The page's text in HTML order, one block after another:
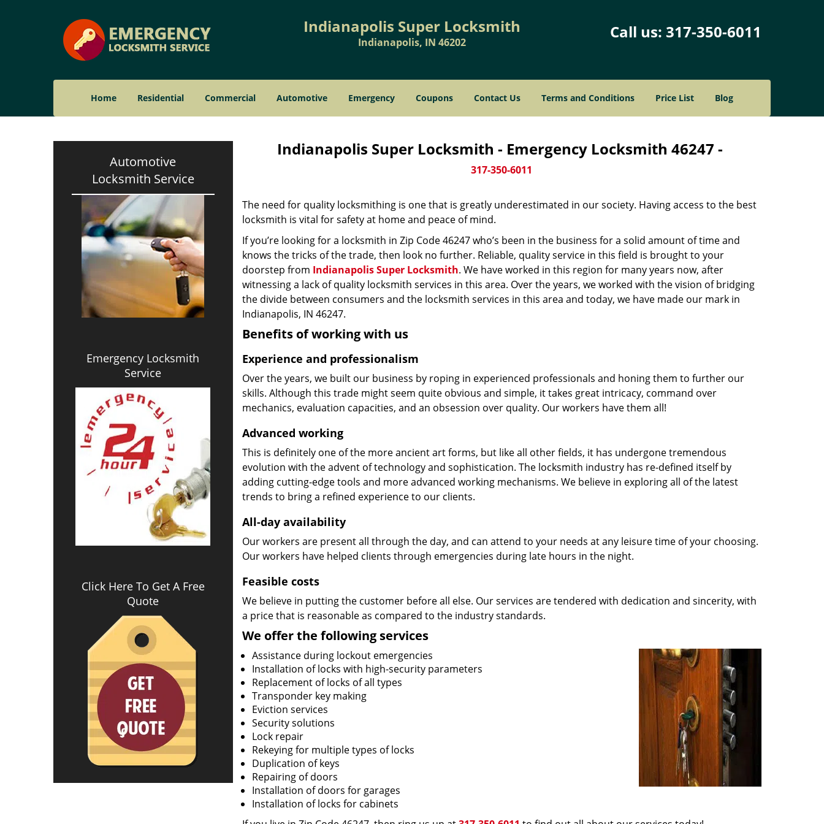
Indianapolis Super Locksmith
Indianapolis, IN 46202
Call us: 317-350-6011
Home Residential Commercial Automotive Emergency Coupons Contact Us Terms and Conditions Price List Blog
Automotive
Locksmith Service
Emergency Locksmith
Service
Click Here To Get A Free
Quote
Indianapolis Super Locksmith - Emergency Locksmith 46247 -
317-350-6011
The need for quality locksmithing is one that is greatly underestimated in our society. Having access to the best
locksmith is vital for safety at home and peace of mind.
If you’re looking for a locksmith in Zip Code 46247 who’s been in the business for a solid amount of time and
knows the tricks of the trade, then look no further. Reliable, quality service in this field is brought to your
doorstep from Indianapolis Super Locksmith. We have worked in this region for many years now, after
witnessing a lack of quality locksmith services in this area. Over the years, we worked with the vision of bridging
the divide between consumers and the locksmith services in this area and today, we have made our mark in
Indianapolis, IN 46247.
Benefits of working with us
Experience and professionalism
Over the years, we built our business by roping in experienced professionals and honing them to further our
skills. Although this trade might seem quite obvious and simple, it takes great intricacy, command over
mechanics, evaluation capacities, and an obsession over quality. Our workers have them all!
Advanced working
This is definitely one of the more ancient art forms, but like all other fields, it has undergone tremendous
evolution with the advent of technology and sophistication. The locksmith industry has re-defined itself by
adding cutting-edge tools and more advanced working mechanisms. We believe in exploring all of the latest
trends to bring a refined experience to our clients.
All-day availability
Our workers are present all through the day, and can attend to your needs at any leisure time of your choosing.
Our workers have helped clients through emergencies during late hours in the night.
Feasible costs
We believe in putting the customer before all else. Our services are tendered with dedication and sincerity, with
a price that is reasonable as compared to the industry standards.
We offer the following services
Assistance during lockout emergencies
Installation of locks with high-security parameters
Replacement of locks of all types
Transponder key making
Eviction services
Security solutions
Lock repair
Rekeying for multiple types of locks
Duplication of keys
Repairing of doors
Installation of doors for garages
Installation of locks for cabinets